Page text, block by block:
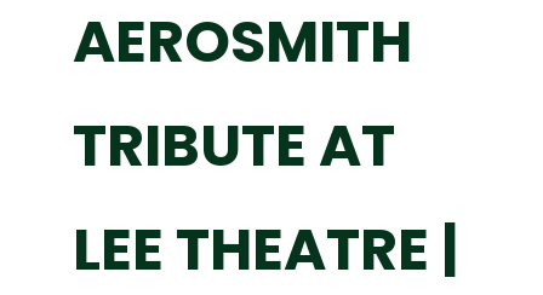
AEROSMITH
TRIBUTE AT
LEE THEATRE |